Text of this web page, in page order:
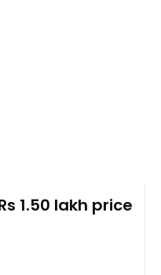
1.50 lakh price